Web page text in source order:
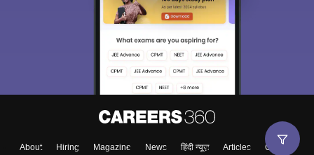
About Hiring Magazine News हिंदी न्यूज़ Articles Contact